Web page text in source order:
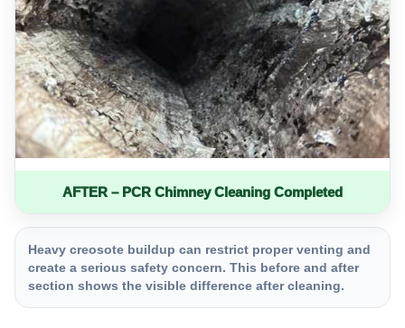
AFTER – PCR Chimney Cleaning Completed
Heavy creosote buildup can restrict proper venting and
create a serious safety concern. This before and after
section shows the visible difference after cleaning.